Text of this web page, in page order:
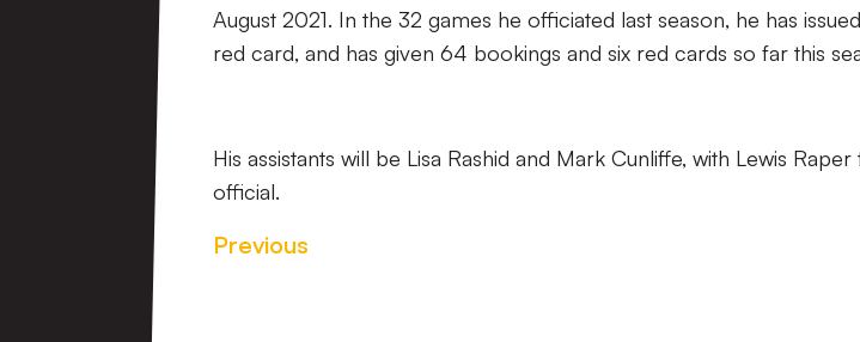
August 2021. In the 32 games he officiated last season, he has
red card, and has given 64 bookings and six red cards so far this
His assistants will be Lisa Rashid and Mark Cunliffe, with Lewis
official.
Previous